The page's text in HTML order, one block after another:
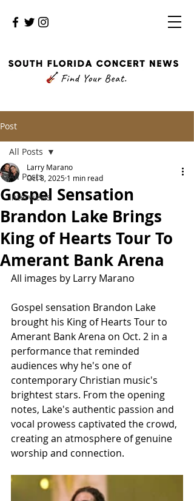
Post
All Posts
Interviews
All Posts
Gospel Sensation
Brandon Lake Brings
King of Hearts Tour To
Amerant Bank Arena
Larry Marano
Oct 8, 2025 1 min read
All images by Larry Marano
Gospel sensation Brandon Lake
brought his King of Hearts Tour to
Amerant Bank Arena on Oct. 2 in a
performance that reminded
audiences why he's one of
contemporary Christian music's
brightest stars. From the opening
notes, Lake's authentic passion and
vocal prowess captivated the crowd,
creating an atmosphere of genuine
worship and connection.